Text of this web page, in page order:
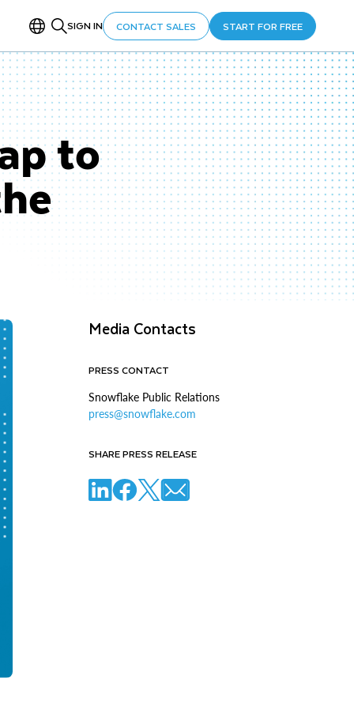
SIGN IN CONTACT SALES START FOR FREE
to
Media Contacts
PRESS CONTACT
Snowflake Public Relations
press@snowflake.com
SHARE PRESS RELEASE